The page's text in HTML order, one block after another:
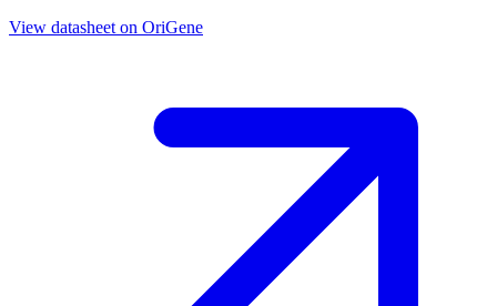
View datasheet on OriGene